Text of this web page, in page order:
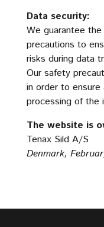
Data security:
We guarantee
precautions to
risks during data
Our safety
in order to
processing of the
The website is
Tenax Sild A/S
Denmark,